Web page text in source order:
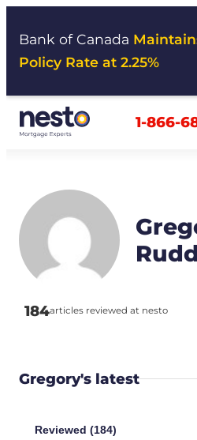
Bank of Canada
Policy Rate at 2.25%
1-866-
Rudd
184articles reviewed at nesto
Gregory's latest
Reviewed (184)